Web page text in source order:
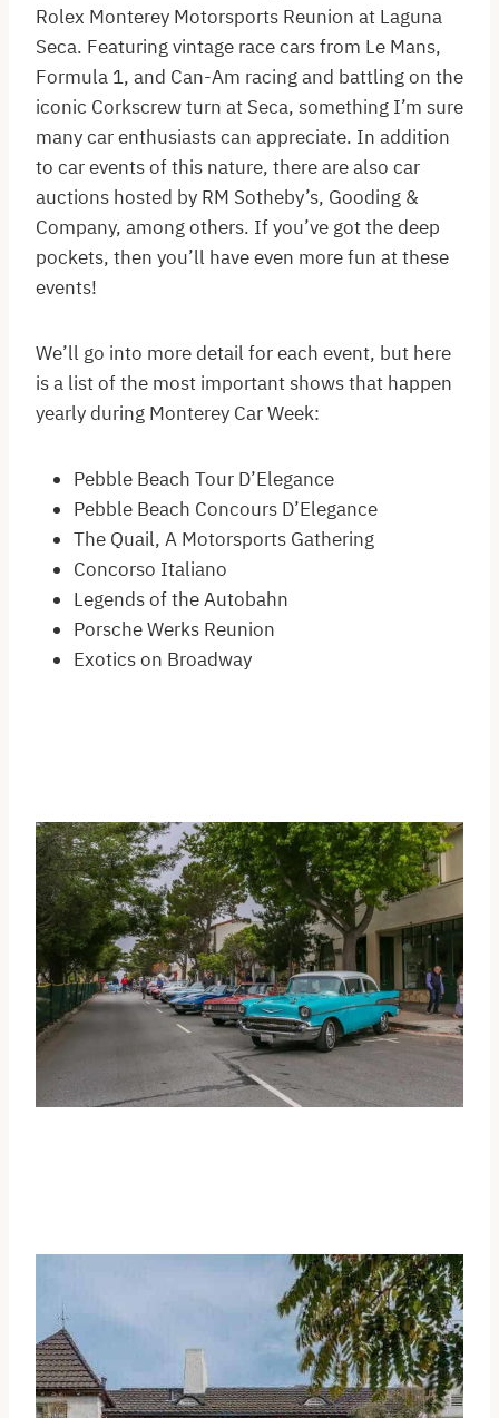
Rolex Monterey Motorsports Reunion at Laguna
Seca. Featuring vintage race cars from Le Mans,
Formula 1, and Can-Am racing and battling on the
iconic Corkscrew turn at Seca, something I’m sure
many car enthusiasts can appreciate. In addition
to car events of this nature, there are also car
auctions hosted by RM Sotheby’s, Gooding &
Company, among others. If you’ve got the deep
pockets, then you’ll have even more fun at these
events!
We’ll go into more detail for each event, but here
is a list of the most important shows that happen
yearly during Monterey Car Week:
Pebble Beach Tour D’Elegance
Pebble Beach Concours D’Elegance
The Quail, A Motorsports Gathering
Concorso Italiano
Legends of the Autobahn
Porsche Werks Reunion
Exotics on Broadway